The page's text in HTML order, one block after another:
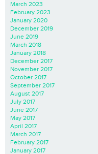
March 2023
February 2023
January 2020
December 2019
June 2019
March 2018
January 2018
December 2017
November 2017
October 2017
September 2017
August 2017
July 2017
June 2017
May 2017
April 2017
March 2017
February 2017
January 2017